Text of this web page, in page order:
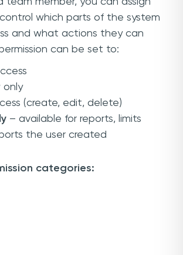
which parts of the system
and what actions they can
can be set to:
only
(create, edit, delete)
– available for reports, limits
the user created
categories: